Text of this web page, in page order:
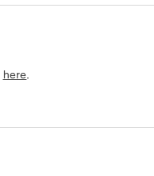
here